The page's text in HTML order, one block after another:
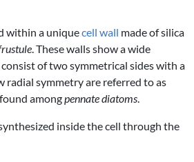
within a uniquecell wall made of silica
. These walls show a wide
of two symmetrical sides with a
radial symmetry are referred to as
amongpennate diatoms
inside the cell through the